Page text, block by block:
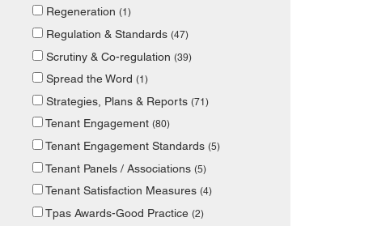
Regeneration(1)
Regulation & Standards(47)
Scrutiny & Co-regulation(39)
Spread the Word(1)
Strategies, Plans & Reports(71)
Tenant Engagement(80)
Tenant Engagement Standards(5)
Tenant Panels / Associations(5)
Tenant Satisfaction Measures(4)
Tpas Awards-Good Practice(2)